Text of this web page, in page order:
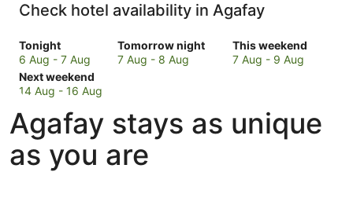
Check hotel availability in Agafay
Tonight
Check
prices
in
Agafay
tonight,
6
Aug
-
6 Aug - 7 Aug
Tomorrow night
Check
prices
tomorrow
night,
7
Aug
7 Aug - 8 Aug
This weekend
Check
prices
this
weekend,
7 Aug - 9 Aug
Next weekend
Check
prices
Agafay
for
next
weekend,
14 Aug - 16 Aug
Agafay stays as unique
as you are